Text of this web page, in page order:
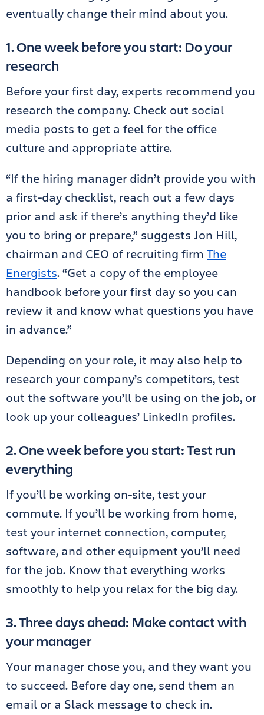
eventually change their mind about you.
1. One week before you start: Do your
research
Before your first day, experts recommend you
research the company. Check out social
media posts to get a feel for the office
culture and appropriate attire.
“If the hiring manager didn’t provide you with
a first-day checklist, reach out a few days
prior and ask if there’s anything they’d like
you to bring or prepare,” suggests Jon Hill,
chairman and CEO of recruiting firm The
Energists. “Get a copy of the employee
handbook before your first day so you can
review it and know what questions you have
in advance.”
Depending on your role, it may also help to
research your company’s competitors, test
out the software you’ll be using on the job, or
look up your colleagues’ LinkedIn profiles.
2. One week before you start: Test run
everything
If you’ll be working on-site, test your
commute. If you’ll be working from home,
test your internet connection, computer,
software, and other equipment you’ll need
for the job. Know that everything works
smoothly to help you relax for the big day.
3. Three days ahead: Make contact with
your manager
Your manager chose you, and they want you
to succeed. Before day one, send them an
email or a Slack message to check in.